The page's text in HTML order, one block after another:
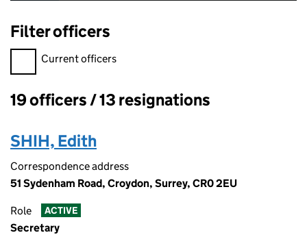
Filter officers
Filter officers, selecting an input will reload the page.
Current officers
Officers:
19 officers / 13 resignations
SHIH, Edith
Correspondence address
51 Sydenham Road, Croydon, Surrey, CR0 2EU
Role ACTIVE
Secretary